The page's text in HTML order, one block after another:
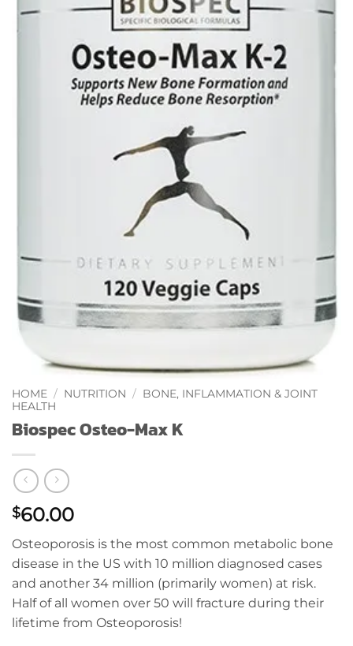
HOME / NUTRITION / BONE, INFLAMMATION & JOINT
HEALTH
Biospec Osteo-Max K
$60.00
Osteoporosis is the most common metabolic bone
disease in the US with 10 million diagnosed cases
and another 34 million (primarily women) at risk.
Half of all women over 50 will fracture during their
lifetime from Osteoporosis!